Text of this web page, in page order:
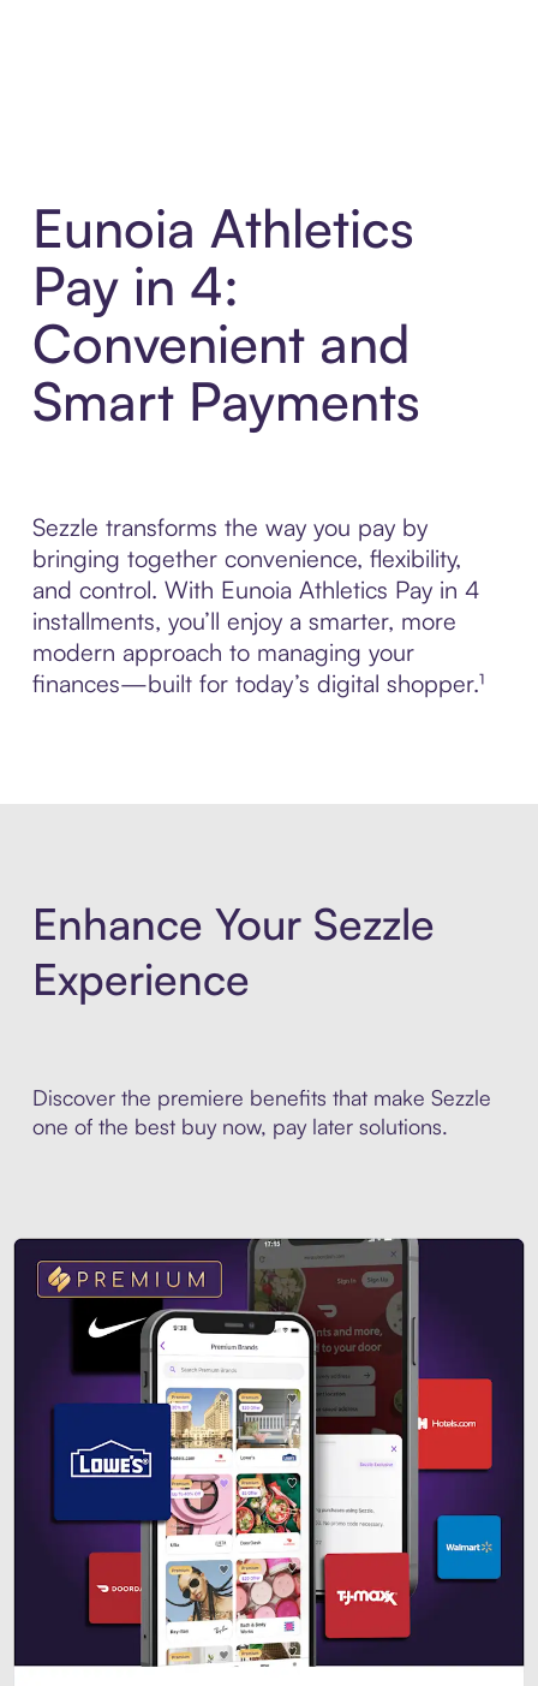
Eunoia Athletics
Pay in 4:
Convenient and
Smart Payments
Sezzle transforms the way you pay by
bringing together convenience, flexibility,
and control. With Eunoia Athletics Pay in 4
installments, you’ll enjoy a smarter, more
modern approach to managing your
finances—built for today’s digital shopper.¹
Enhance Your Sezzle
Experience
Discover the premiere benefits that make Sezzle
one of the best buy now, pay later solutions.